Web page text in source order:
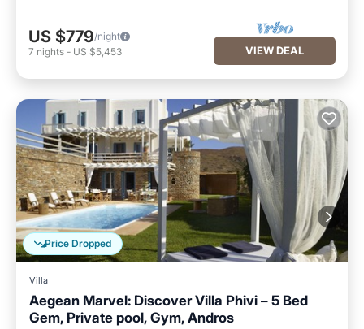
US $779/night
7 nights - US $5,453 VIEW DEAL
Price Dropped
Villa
Aegean Marvel: Discover Villa Phivi – 5 Bed
Gem, Private pool, Gym, Andros